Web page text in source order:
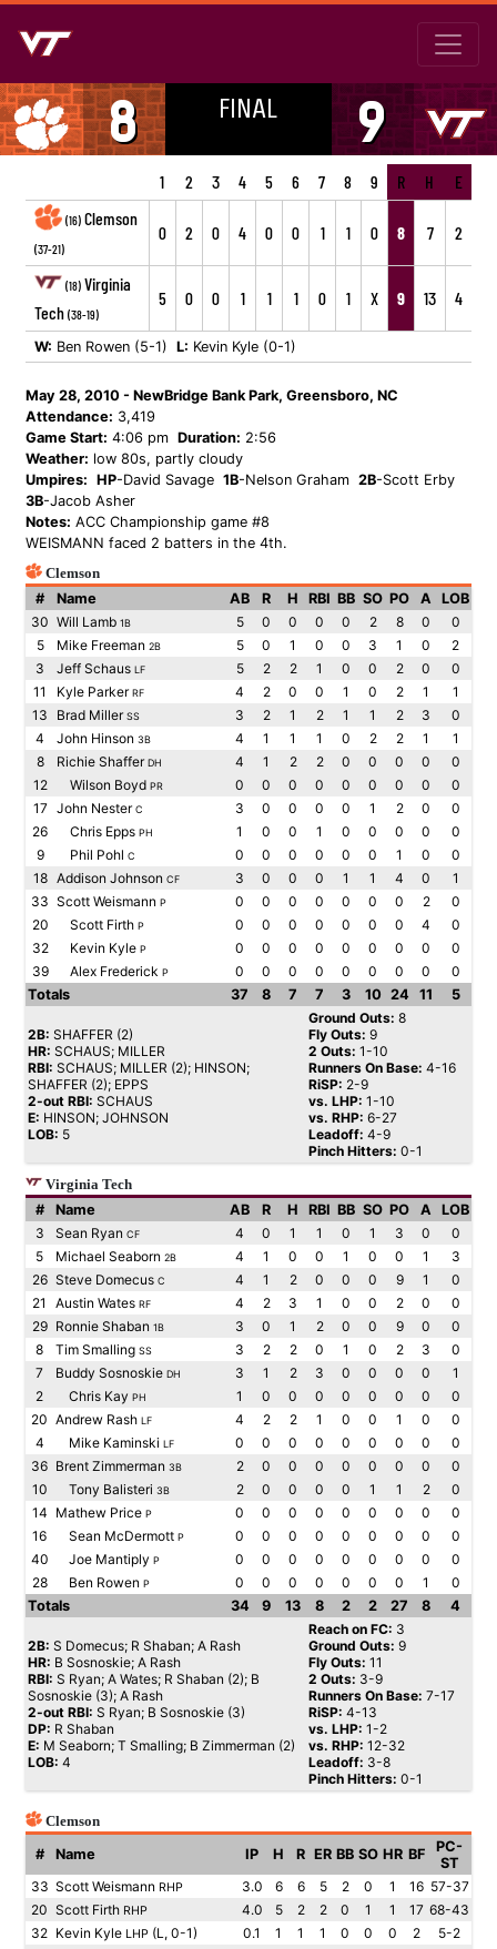
8 FINAL 9
1 2 3 4 5 6 7 8 9 R H E
(16) Clemson
(37-21)
0 2 0 4 0 0 1 1 0 8 7 2
(18) Virginia
Tech (38-19)
5 0 0 1 1 1 0 1 X 9 13 4
W: Ben Rowen (5-1) L: Kevin Kyle (0-1)
May 28, 2010 - NewBridge Bank Park, Greensboro, NC
Attendance: 3,419
Game Start: 4:06 pm Duration: 2:56
Weather: low 80s, partly cloudy
Umpires: HP-David Savage 1B-Nelson Graham 2B-Scott Erby
3B-Jacob Asher
Notes: ACC Championship game #8
WEISMANN faced 2 batters in the 4th.
Clemson
#
Name AB R H RBI BB SO PO A
LOB
30 Will Lamb 1B 5 0 0 0 0 2 8 0
0
5
Mike Freeman 2B 5 0 1 0 0 3 1 0
2
3
Jeff Schaus LF 5 2 2 1 0 0 2 0
0
11
Kyle ParkerRF 4 2 0 0 1 0 2 1
1
13
Brad MillerSS 3 2 1 2 1 1 2 3
0
4
John Hinson 3B 4 1 1 1 0 2 2 1
1
8
Richie ShafferDH 4 1 2 2 0 0 0 0
0
12
Wilson Boyd PR 0 0 0 0 0 0 0 0
0
17 John NesterC 3 0 0 0 0 1 2 0
0
26
Chris Epps PH 1 0 0 1 0 0 0 0
0
9
Phil Pohl C 0 0 0 0 0 0 1 0
0
18 Addison Johnson CF 3 0 0 0 1 1 4 0
1
33 Scott Weismann P 0 0 0 0 0 0 0 2
0
20
Scott Firth P 0 0 0 0 0 0 0 4
0
32
Kevin Kyle P 0 0 0 0 0 0 0 0
0
39
Alex Frederick P 0 0 0 0 0 0 0 0
0
Totals
37 8 7 7 3 10 24 11 5
2B: SHAFFER (2)
HR: SCHAUS; MILLER
RBI: SCHAUS; MILLER (2); HINSON;
SHAFFER (2); EPPS
2-out RBI: SCHAUS
E: HINSON; JOHNSON
LOB: 5
Ground Outs: 8
Fly Outs: 9
2 Outs: 1-10
Runners On Base: 4-16
RiSP: 2-9
vs. LHP: 1-10
vs. RHP: 6-27
Leadoff: 4-9
Pinch Hitters: 0-1
Virginia Tech
#
Name AB R H RBI BB SO PO A
LOB
3
Sean Ryan CF 4 0 1 1 0 1 3 0
0
5
Michael Seaborn 2B 4 1 0 0 1 0 0 1
3
26 Steve Domecus C 4 1 2 0 0 0 9 1
0
21
Austin Wates RF 4 2 3 1 0 0 2 0
0
29 Ronnie Shaban 1B 3 0 1 2 0 0 9 0
0
8
Tim Smalling SS 3 2 2 0 1 0 2 3
0
7
Buddy Sosnoskie DH 3 1 2 3 0 0 0 0
1
2
Chris Kay PH 1 0 0 0 0 0 0 0
0
20 Andrew Rash LF 4 2 2 1 0 0 1 0
0
4
Mike Kaminski LF 0 0 0 0 0 0 0 0
0
36 Brent Zimmerman 3B 2 0 0 0 0 0 0 0
0
10
Tony Balisteri 3B 2 0 0 0 0 1 1 2
0
14 Mathew Price P 0 0 0 0 0 0 0 0
0
16
Sean McDermott P 0 0 0 0 0 0 0 0
0
40
Joe Mantiply P 0 0 0 0 0 0 0 0
0
28
Ben Rowen P 0 0 0 0 0 0 0 1
0
Totals
34 9 13 8 2 2 27 8 4
2B: S Domecus; R Shaban; A Rash
HR: B Sosnoskie; A Rash
RBI: S Ryan; A Wates; R Shaban (2); B
Sosnoskie (3); A Rash
2-out RBI: S Ryan; B Sosnoskie (3)
DP: R Shaban
E: M Seaborn; T Smalling; B Zimmerman (2)
LOB: 4
Reach on FC: 3
Ground Outs: 9
Fly Outs: 11
2 Outs: 3-9
Runners On Base: 7-17
RiSP: 4-13
vs. LHP: 1-2
vs. RHP: 12-32
Leadoff: 3-8
Pinch Hitters: 0-1
Clemson
#
Name IP H R ER BB SO HR BF
PC-
ST
33 Scott Weismann RHP 3.0 6 6 5 2 0 1 16 57-37
20 Scott Firth RHP 4.0 5 2 2 0 1 1 17 68-43
32 Kevin Kyle LHP (L, 0-1) 0.1 1 1 1 0 0 0 2
5-2